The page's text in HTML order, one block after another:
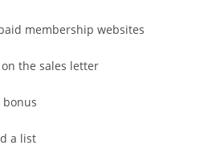
membership websites
the sales letter
bonus
a list